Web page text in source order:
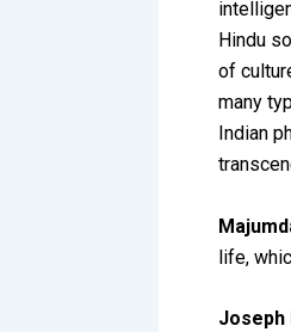
Hindu
of
many
Indian
life,
Joseph